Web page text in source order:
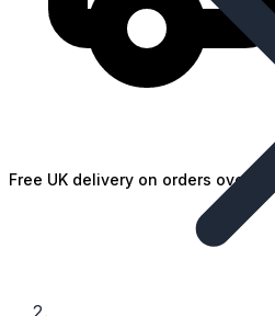
Free UK delivery on orders over £25